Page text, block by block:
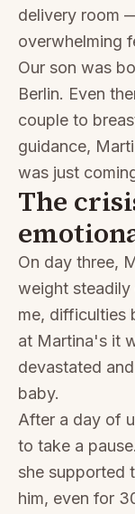
delivery room
overwhelming
Our son was
Berlin. Even
couple to
guidance,
was just
The
On day three,
weight steadily
me, difficulties
at Martina's it
devastated
baby.
After a day of
to take a
she supported
him, even for